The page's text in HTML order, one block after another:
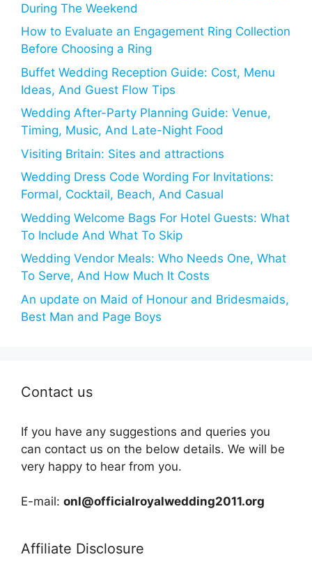
During The Weekend
How to Evaluate an Engagement Ring Collection
Before Choosing a Ring
Buffet Wedding Reception Guide: Cost, Menu
Ideas, And Guest Flow Tips
Wedding After-Party Planning Guide: Venue,
Timing, Music, And Late-Night Food
Visiting Britain: Sites and attractions
Wedding Dress Code Wording For Invitations:
Formal, Cocktail, Beach, And Casual
Wedding Welcome Bags For Hotel Guests: What
To Include And What To Skip
Wedding Vendor Meals: Who Needs One, What
To Serve, And How Much It Costs
An update on Maid of Honour and Bridesmaids,
Best Man and Page Boys
Contact us
If you have any suggestions and queries you
can contact us on the below details. We will be
very happy to hear from you.
E-mail: onl@officialroyalwedding2011.org
Affiliate Disclosure